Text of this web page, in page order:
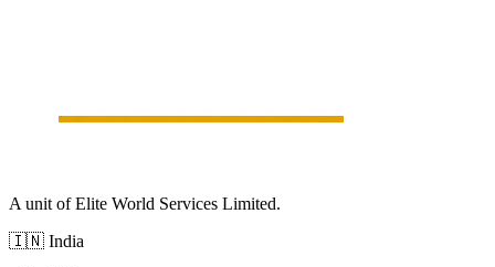
A unit of Elite World Services Limited.
🇮🇳 India